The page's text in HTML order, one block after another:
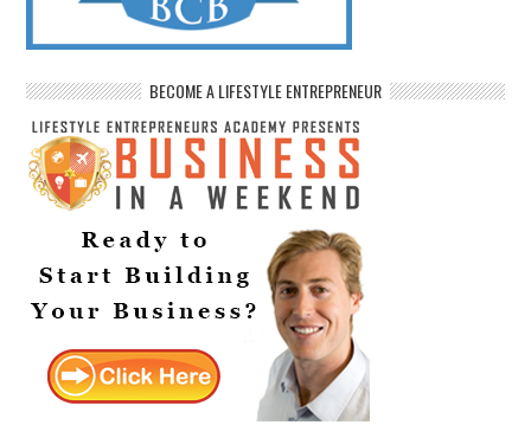
BECOME A LIFESTYLE ENTREPRENEUR